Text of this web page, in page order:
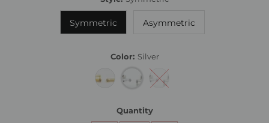
Symmetric Asymmetric
Color: Silver
Quantity